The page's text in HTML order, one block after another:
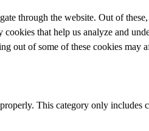
through the website. Out of
that help us analyze and
out of some of these cookies may
This category only